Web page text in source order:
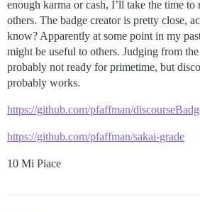
enough karma or cash, I’ll take the time to
others. The badge creator is pretty close,
know? Apparently at some point in my
might be useful to others. Judging from
probably not ready for primetime, but
probably works.
https://github.com/pfaffman/
https://github.com/pfaffman/sakai-grade
10 Mi Piace